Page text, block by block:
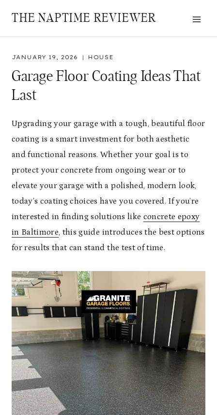
THE NAPTIME REVIEWER
JANUARY 19, 2026 HOUSE
Garage Floor Coating Ideas That
Last
Upgrading your garage with a tough, beautiful floor
coating is a smart investment for both aesthetic
and functional reasons. Whether your goal is to
protect your concrete from ongoing wear or to
elevate your garage with a polished, modern look,
today’s coating choices have you covered. If you’re
interested in finding solutions like concrete epoxy
in Baltimore, this guide introduces the best options
for results that can stand the test of time.